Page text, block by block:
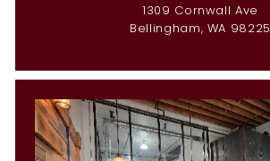
1309 Cornwall Ave
Bellingham, WA 98225